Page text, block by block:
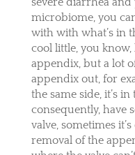
microbiome, you
with with what’s in
cool little, you
appendix, but a lot
appendix out, for
the same side, it’s
consequently, have
valve, sometimes
removal of the